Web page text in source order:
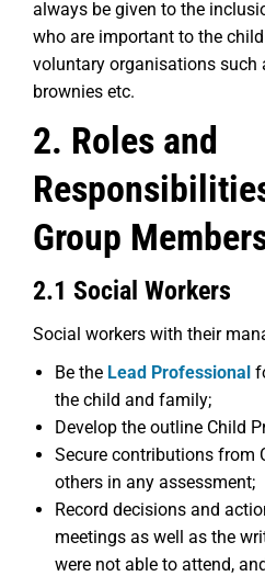
always be given to the
who are important to the
voluntary organisations such
brownies etc.
2. Roles and
Group
2.1 Social Workers
Social workers with their
Be the Lead Professional
the child and family;
Develop the outline Child
Secure contributions from
others in any assessment;
Record decisions and
meetings as well as the
were not able to attend,